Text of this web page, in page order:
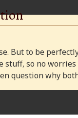
But to be
so no worries
question why